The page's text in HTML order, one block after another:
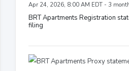
Apr 24, 2026, 8:00 AM EDT - 3
BRT Apartments Registration
filing